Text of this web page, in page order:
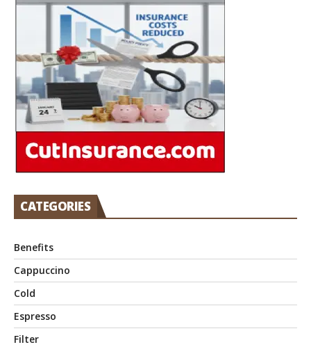
CATEGORIES
Benefits
Cappuccino
Cold
Espresso
Filter